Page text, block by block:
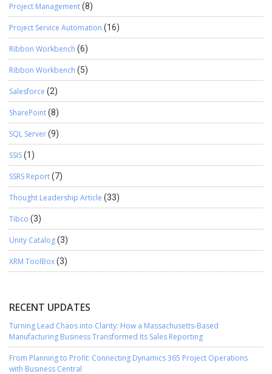
Project Management(8)
Project Service Automation (16)
Ribbon Workbench (6)
Ribbon Workbench (5)
Salesforce (2)
SharePoint(8)
SQL Server(9)
SSIS(1)
SSRS Report(7)
Thought Leadership Article (33)
Tibco (3)
Unity Catalog(3)
XRM ToolBox(3)
RECENT UPDATES
Turning Lead Chaos into Clarity: How a Massachusetts-Based
Manufacturing Business Transformed Its Sales Reporting
From Planning to Profit: Connecting Dynamics 365 Project Operations
with Business Central